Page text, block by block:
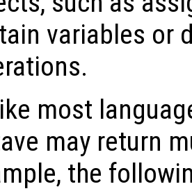
variables or
most
may return
the